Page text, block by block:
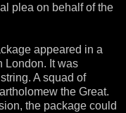
plea on behalf of the
appeared in a
London. It was
A squad of
the Great.
the package could